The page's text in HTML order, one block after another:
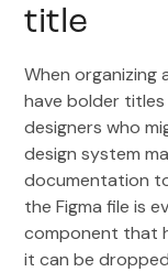
title
When organizing
have bolder
designers who
design system
documentation
the Figma file is
component that
it can be